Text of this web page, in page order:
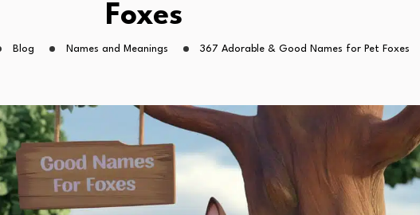
Foxes
Blog Names and Meanings 367 Adorable & Good Names for Pet Foxes